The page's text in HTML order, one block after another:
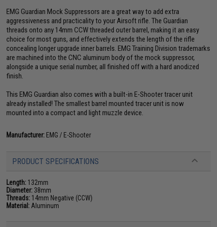
EMG Guardian Mock Suppressors are a great way to add extra
aggressiveness and practicality to your Airsoft rifle. The Guardian
threads onto any 14mm CCW threaded outer barrel, making it an easy
choice for most guns, and effectively extends the length of the rifle
concealing longer upgrade inner barrels. EMG Training Division trademarks
are machined into the CNC aluminum body of the mock suppressor,
alongside a unique serial number, all finished off with a hard anodized
finish.
This EMG Guardian also comes with a built-in E-Shooter tracer unit
already installed! The smallest barrel mounted tracer unit is now
mounted into a compact and light muzzle device.
Manufacturer: EMG / E-Shooter
PRODUCT SPECIFICATIONS
Length: 132mm
Diameter: 38mm
Threads: 14mm Negative (CCW)
Material: Aluminum